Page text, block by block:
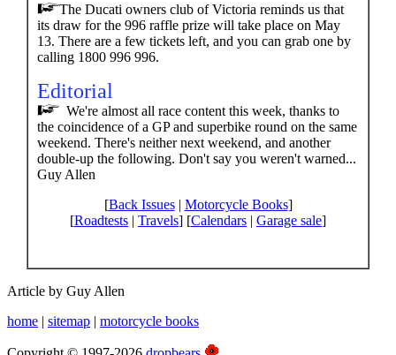
The Ducati owners club of Victoria reminds us that
its draw for the 996 raffle prize will take place on May
13. There are a few tickets left, and you can grab one by
calling 1800 996 996.
Editorial
We're almost all race content this week, thanks to
the coincidence of a GP and superbike round on the same
weekend. There's neither next weekend, and another
double-up the following. Don't say you weren't warned...
Guy Allen
[Back Issues| Motorcycle Books]
[Roadtests | Travels] [Calendars | Garage sale]
Article by Guy Allen
home | sitemap | motorcycle books